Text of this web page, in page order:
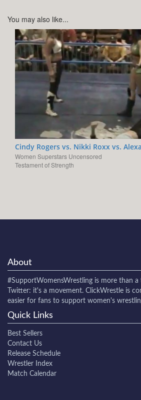
You may also like...
Cindy Rogers vs. Nikki Roxx vs.
Women Superstars Uncensored
Testament of Strength
About
#SupportWomensWrestling is more than
Twitter: it's a movement. ClickWrestle is
easier for fans to support women's
Quick Links
Best Sellers
Contact Us
Release Schedule
Wrestler Index
Match Calendar